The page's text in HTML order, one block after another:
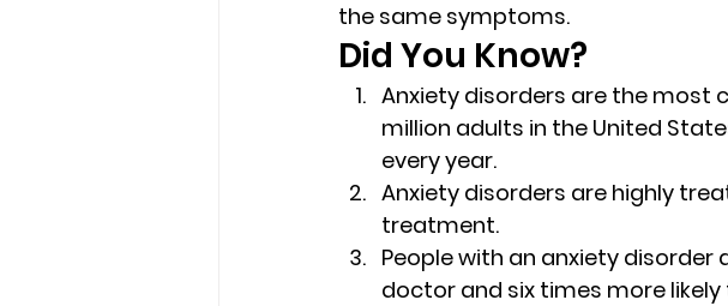
the same symptoms.
Did You Know?
Anxiety disorders are the most
million adults in the United
every year.
Anxiety disorders are highly
treatment.
People with an anxiety
doctor and six times more